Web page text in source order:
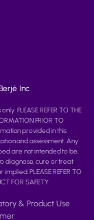
Inc
PLEASE REFER TO THE
PRIOR TO
provided in this
and assessment. Any
are not intended to be,
diagnose, cure or treat
PLEASE REFER TO
FOR SAFETY
& Product Use